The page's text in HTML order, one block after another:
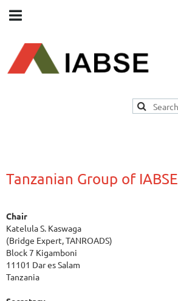
Tanzanian Group of IABSE
Chair
Katelula S. Kaswaga
(Bridge Expert, TANROADS)
Block 7 Kigamboni
11101 Dar es Salam
Tanzania